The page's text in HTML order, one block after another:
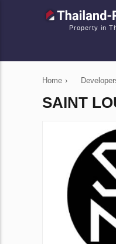
Property in
Home ›
SAINT